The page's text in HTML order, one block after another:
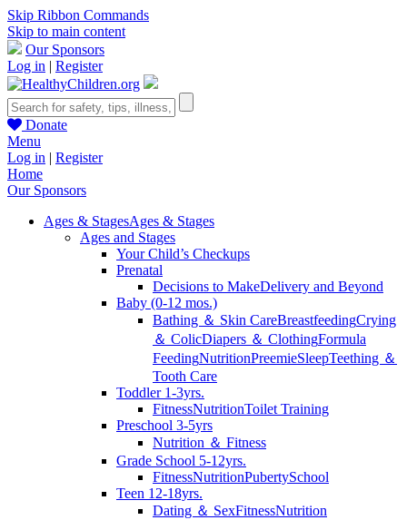
Skip Ribbon Commands
Skip to main content
Our Sponsors
Log in | Register
Donate
Menu
Log in | Register
Home
Our Sponsors
Ages & StagesAges & Stages
Ages and Stages
Your Child’s Checkups
Prenatal
Decisions to MakeDelivery and Beyond
Baby (0-12 mos.)
Bathing ＆ Skin CareBreastfeedingCrying
＆ ColicDiapers ＆ ClothingFormula
FeedingNutritionPreemieSleepTeething ＆
Tooth Care
Toddler 1-3yrs.
FitnessNutritionToilet Training
Preschool 3-5yrs
Nutrition ＆ Fitness
Grade School 5-12yrs.
FitnessNutritionPubertySchool
Teen 12-18yrs.
Dating ＆ SexFitnessNutrition